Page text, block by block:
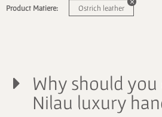
Product Matiere: Ostrich leather
Why should you
Nilau luxury